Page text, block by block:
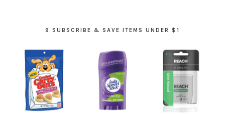
9 SUBSCRIBE & SAVE ITEMS UNDER $1